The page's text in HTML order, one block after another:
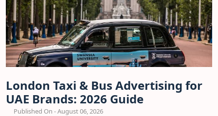
London Taxi & Bus Advertising for
UAE Brands: 2026 Guide
Published On - August 06, 2026